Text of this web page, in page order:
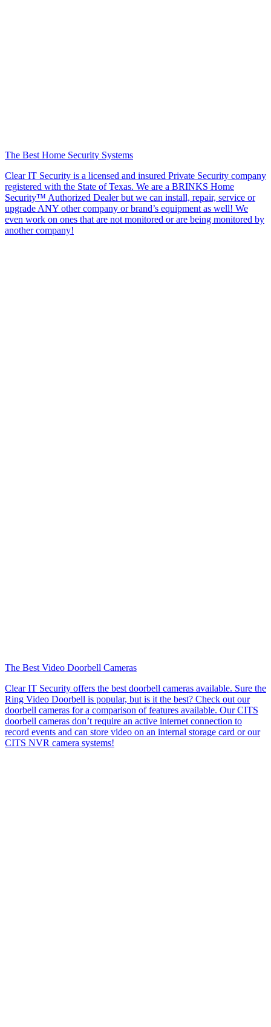
The Best Home Security Systems
Clear IT Security is a licensed and insured Private Security company
registered with the State of Texas. We are a BRINKS Home
Security™ Authorized Dealer but we can install, repair, service or
upgrade ANY other company or brand’s equipment as well! We
even work on ones that are not monitored or are being monitored by
another company!
The Best Video Doorbell Cameras
Clear IT Security offers the best doorbell cameras available. Sure the
Ring Video Doorbell is popular, but is it the best? Check out our
doorbell cameras for a comparison of features available. Our CITS
doorbell cameras don’t require an active internet connection to
record events and can store video on an internal storage card or our
CITS NVR camera systems!